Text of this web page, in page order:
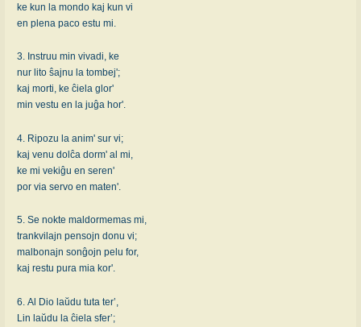
ke kun la mondo kaj kun vi
en plena paco estu mi.
3. Instruu min vivadi, ke
nur lito ŝajnu la tombej';
kaj morti, ke ĉiela glor'
min vestu en la juĝa hor'.
4. Ripozu la anim' sur vi;
kaj venu dolĉa dorm' al mi,
ke mi vekiĝu en seren'
por via servo en maten'.
5. Se nokte maldormemas mi,
trankvilajn pensojn donu vi;
malbonajn sonĝojn pelu for,
kaj restu pura mia kor'.
6. Al Dio laŭdu tuta ter’,
Lin laŭdu la ĉiela sfer’;